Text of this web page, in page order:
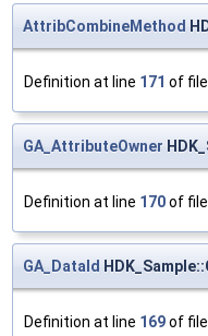
AttribCombineMethod
Definition at line 171 of
GA_AttributeOwner
Definition at line 170of
GA_DataId
Definition at line 169of